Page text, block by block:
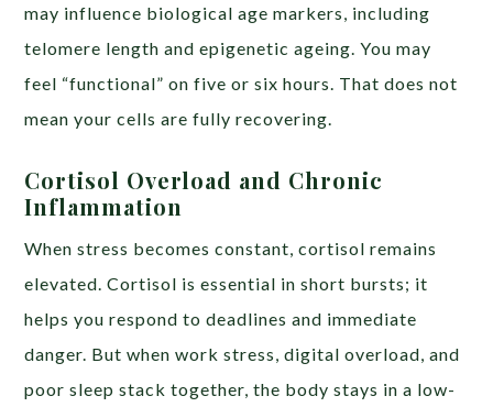
may influence biological age markers, including
telomere length and epigenetic ageing. You may
feel “functional” on five or six hours. That does not
mean your cells are fully recovering.
Cortisol Overload and Chronic
Inflammation
When stress becomes constant, cortisol remains
elevated. Cortisol is essential in short bursts; it
helps you respond to deadlines and immediate
danger. But when work stress, digital overload, and
poor sleep stack together, the body stays in a low-